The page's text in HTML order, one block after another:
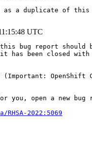
as a duplicate of
UTC
bug report should
has been closed with
you, open a new bug
2022:5069